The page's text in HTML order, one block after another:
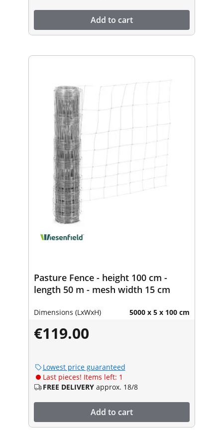
Add to cart
Pasture Fence - height 100 cm -
length 50 m - mesh width 15 cm
Dimensions (LxWxH) 5000 x 5 x 100 cm
€119.00
Lowest price guaranteed
Last pieces! Items left: 1
FREE DELIVERY approx. 18/8
Add to cart